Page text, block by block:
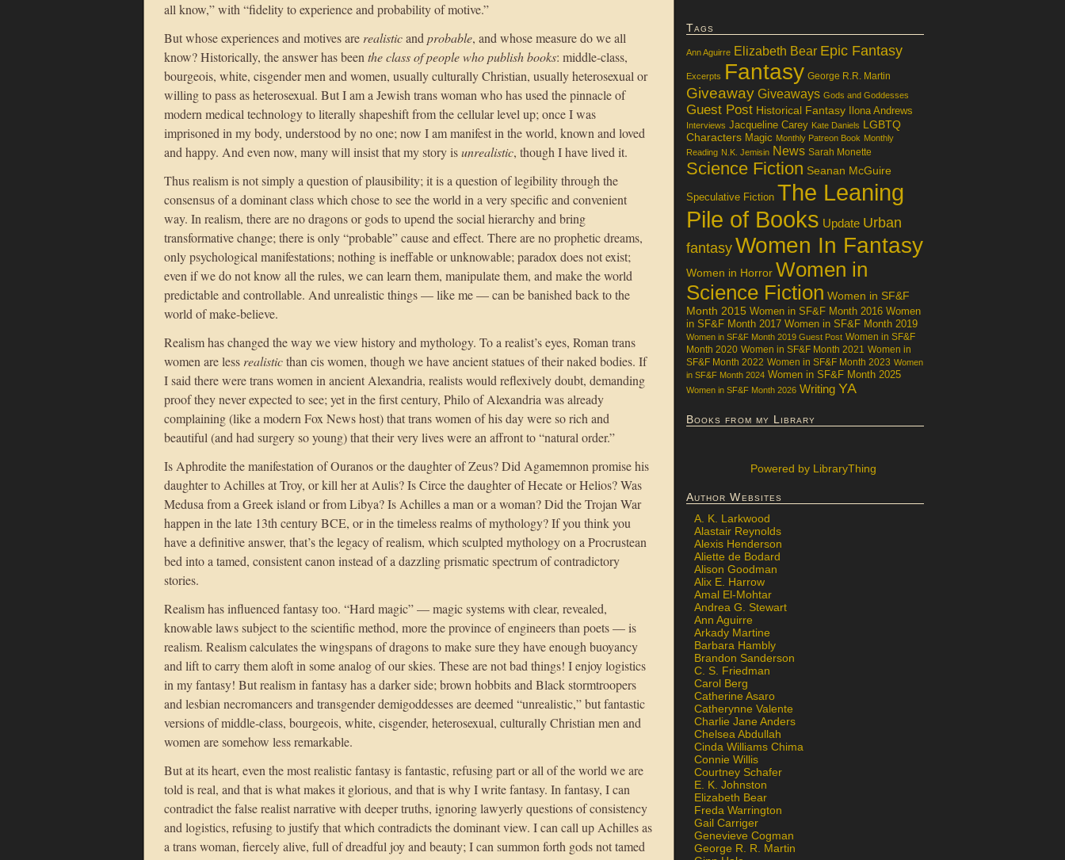
all know,” with “fidelity to experience and probability of motive.”
But whose experiences and motives are realisticandprobable, and whose measure do we all
know? Historically, the answer has beenthe class of people who publish books: middle-class,
bourgeois, white, cisgender men and women, usually culturally Christian, usually heterosexual or
willing to pass as heterosexual. But I am a Jewish trans woman who has used the pinnacle of
modern medical technology to literally shapeshift from the cellular level up; once I was
imprisoned in my body, understood by no one; now I am manifest in the world, known and loved
and happy. And even now, many will insist that my story isunrealistic, though I have lived it.
Thus realism is not simply a question of plausibility; it is a question of legibility through the
consensus of a dominant class which chose to see the world in a very specific and convenient
way. In realism, there are no dragons or gods to upend the social hierarchy and bring
transformative change; there is only “probable” cause and effect. There are no prophetic dreams,
only psychological manifestations; nothing is ineffable or unknowable; paradox does not exist;
even if we do not know all the rules, we can learn them, manipulate them, and make the world
predictable and controllable. And unrealistic things — like me — can be banished back to the
world of make-believe.
Realism has changed the way we view history and mythology. To a realist’s eyes, Roman trans
women are less realisticthan cis women, though we have ancient statues of their naked bodies. If
I said there were trans women in ancient Alexandria, realists would reflexively doubt, demanding
proof they never expected to see; yet in the first century, Philo of Alexandria was already
complaining (like a modern Fox News host) that trans women of his day were so rich and
beautiful (and had surgery so young) that their very lives were an affront to “natural order.”
Is Aphrodite the manifestation of Ouranos or the daughter of Zeus? Did Agamemnon promise his
daughter to Achilles at Troy, or kill her at Aulis? Is Circe the daughter of Hecate or Helios? Was
Medusa from a Greek island or from Libya? Is Achilles a man or a woman? Did the Trojan War
happen in the late 13th century BCE, or in the timeless realms of mythology? If you think you
have a definitive answer, that’s the legacy of realism, which sculpted mythology on a Procrustean
bed into a tamed, consistent canon instead of a dazzling prismatic spectrum of contradictory
stories.
Realism has influenced fantasy too. “Hard magic” — magic systems with clear, revealed,
knowable laws subject to the scientific method, more the province of engineers than poets — is
realism. Realism calculates the wingspans of dragons to make sure they have enough buoyancy
and lift to carry them aloft in some analog of our skies. These are not bad things! I enjoy logistics
in my fantasy! But realism in fantasy has a darker side; brown hobbits and Black stormtroopers
and lesbian necromancers and transgender demigoddesses are deemed “unrealistic,” but fantastic
versions of middle-class, bourgeois, white, cisgender, heterosexual, culturally Christian men and
women are somehow less remarkable.
But at its heart, even the most realistic fantasy is fantastic, refusing part or all of the world we are
told is real, and that is what makes it glorious, and that is why I write fantasy. In fantasy, I can
contradict the false realist narrative with deeper truths, ignoring lawyerly questions of consistency
and logistics, refusing to justify that which contradicts the dominant view. I can call up Achilles as
a trans woman, fiercely alive, full of dreadful joy and beauty; I can summon forth gods not tamed
Tags
Ann Aguirre Elizabeth Bear Epic Fantasy
Excerpts Fantasy George R.R. Martin
Giveaway Giveaways Gods and Goddesses
Guest Post Historical Fantasy Ilona Andrews
Interviews Jacqueline Carey Kate Daniels LGBTQ
Characters Magic Monthly Patreon Book Monthly
Reading N.K. Jemisin News Sarah Monette
Science Fiction Seanan McGuire
Speculative Fiction The Leaning
Pile of Books Update Urban
fantasy Women In Fantasy
Women in Horror Women in
Science Fiction Women in SF&F
Month 2015 Women in SF&F Month 2016 Women
in SF&F Month 2017 Women in SF&F Month 2019
Women in SF&F Month 2019 Guest Post Women in SF&F
Month 2020 Women in SF&F Month 2021 Women in
SF&F Month 2022 Women in SF&F Month 2023 Women
in SF&F Month 2024 Women in SF&F Month 2025
Women in SF&F Month 2026 Writing YA
Books from my Library
Powered by LibraryThing
Author Websites
A. K. Larkwood
Alastair Reynolds
Alexis Henderson
Aliette de Bodard
Alison Goodman
Alix E. Harrow
Amal El-Mohtar
Andrea G. Stewart
Ann Aguirre
Arkady Martine
Barbara Hambly
Brandon Sanderson
C. S. Friedman
Carol Berg
Catherine Asaro
Catherynne Valente
Charlie Jane Anders
Chelsea Abdullah
Cinda Williams Chima
Connie Willis
Courtney Schafer
E. K. Johnston
Elizabeth Bear
Freda Warrington
Gail Carriger
Genevieve Cogman
George R. R. Martin